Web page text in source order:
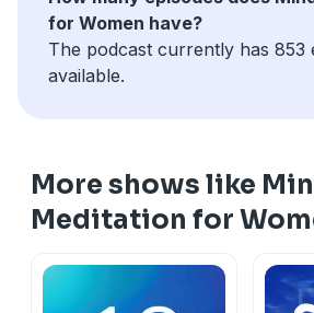
for Women have?
The podcast currently has 853
available.
More shows like
Meditation for